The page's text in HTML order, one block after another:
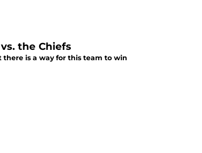
the Chiefs
there is a way for this team to win